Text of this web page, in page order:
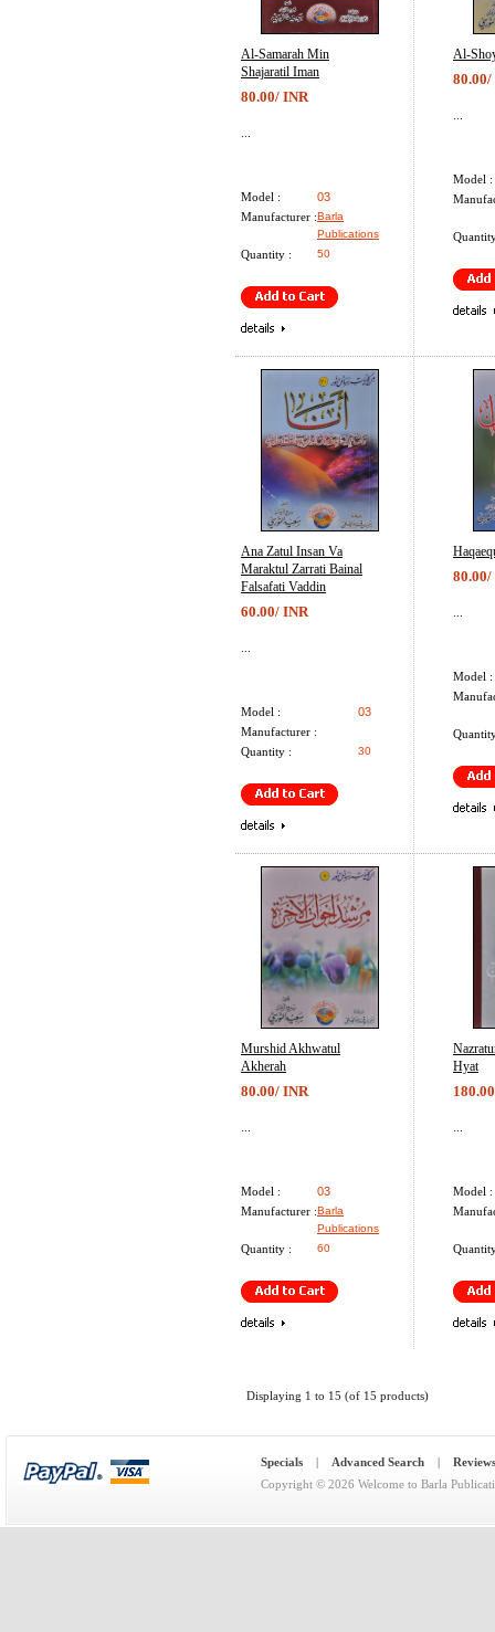
Al-Samarah Min
Shajaratil Iman
80.00/ INR
Model :
03
Manufacturer :Barla
Publications
Quantity : 50
Al-
Model :
Ana Zatul Insan Va
Maraktul Zarrati Bainal
Falsafati Vaddin
60.00/ INR
Model :
03
Manufacturer :
Quantity :
30
Model :
Murshid Akhwatul
Akherah
80.00/ INR
Model :
03
Manufacturer :Barla
Publications
Quantity : 60
Hyat
Model :
Displaying 1 to 15 (of 15 products)
Specials | Advanced Search | Reviews
Copyright © 2026 Welcome to Barla